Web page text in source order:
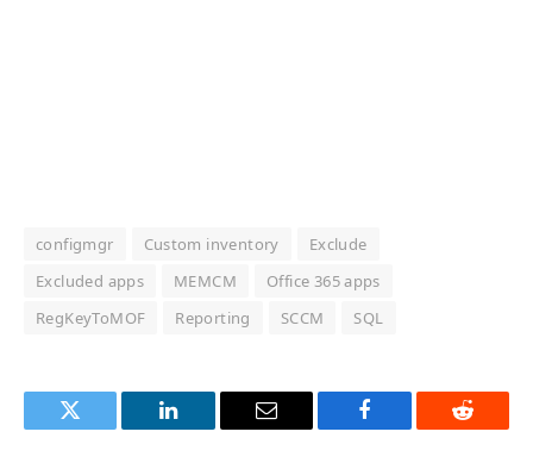
configmgr Custom inventory
Exclude
Excluded apps
MEMCM
Office 365 apps
RegKeyToMOF
Reporting SCCM SQL
Twitter LinkedIn Email Facebook Reddit